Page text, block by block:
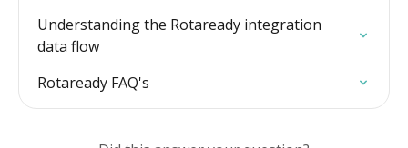
Understanding the Rotaready integration
data flow
Rotaready FAQ's